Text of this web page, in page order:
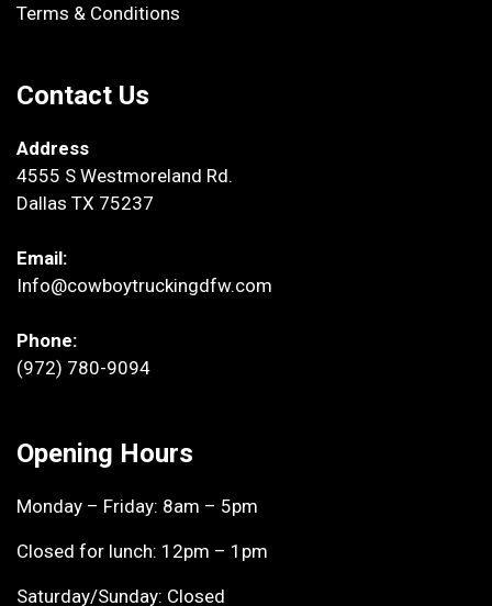
Terms & Conditions
Contact Us
Address
4555 S Westmoreland Rd.
Dallas TX 75237
Email:
Info@cowboytruckingdfw.com
Phone:
(972) 780-9094
Opening Hours
Monday – Friday: 8am – 5pm
Closed for lunch: 12pm – 1pm
Saturday/Sunday: Closed